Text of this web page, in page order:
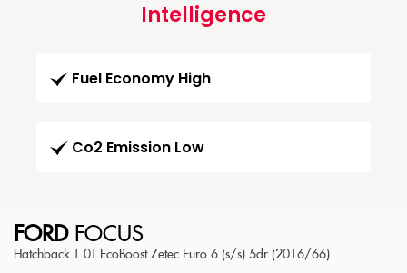
Intelligence
Fuel Economy High
Co2 Emission Low
FORDFOCUS
Hatchback 1.0T EcoBoost Zetec Euro 6 (s/s) 5dr (2016/66)